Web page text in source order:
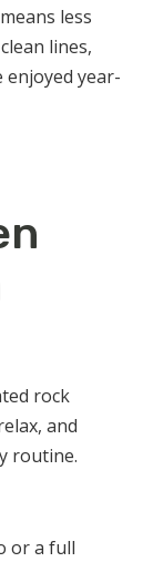
less
lines,
year-
rock
and
routine.
or a full